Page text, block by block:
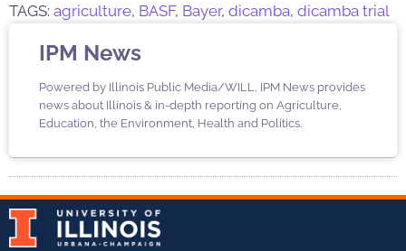
TAGS: agriculture, BASF, Bayer, dicamba, dicamba trial
IPM News
Powered by Illinois Public Media/WILL, IPM News provides
news about Illinois & in-depth reporting on Agriculture,
Education, the Environment, Health and Politics.